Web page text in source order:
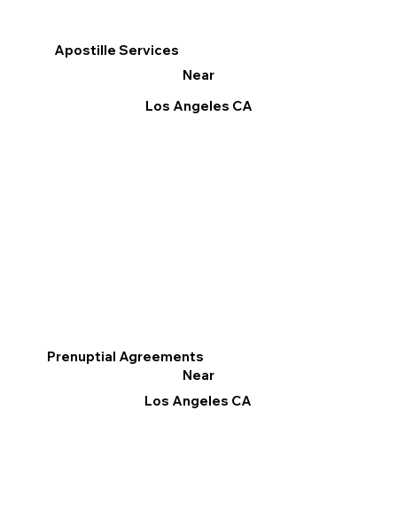
Apostille Services
Near
Los Angeles CA
Prenuptial Agreements
Near
Los Angeles CA